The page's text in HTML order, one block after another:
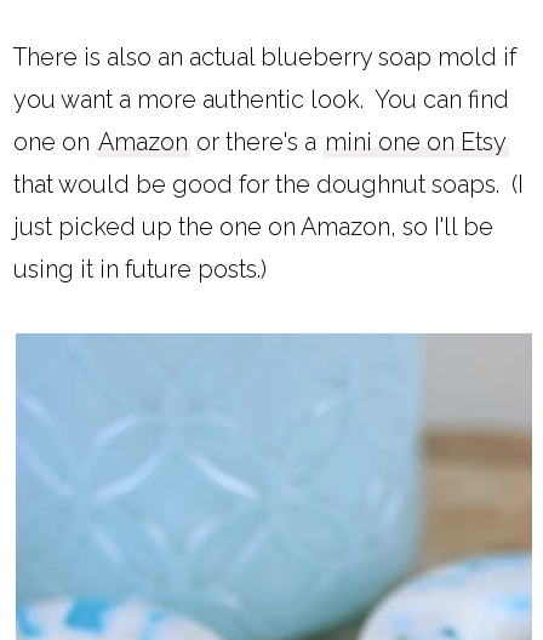
There is also an actual blueberry soap mold if
you want a more authentic look. You can find
one on Amazon or there's a mini one on Etsy
that would be good for the doughnut soaps. (I
just picked up the one on Amazon, so I'll be
using it in future posts.)